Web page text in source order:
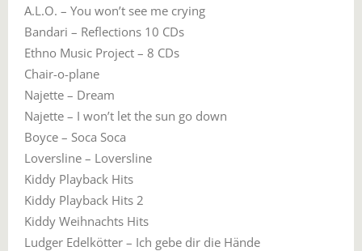
A.L.O. – You won’t see me crying
Bandari – Reflections 10 CDs
Ethno Music Project – 8 CDs
Chair-o-plane
Najette – Dream
Najette – I won’t let the sun go down
Boyce – Soca Soca
Loversline – Loversline
Kiddy Playback Hits
Kiddy Playback Hits 2
Kiddy Weihnachts Hits
Ludger Edelkötter – Ich gebe dir die Hände